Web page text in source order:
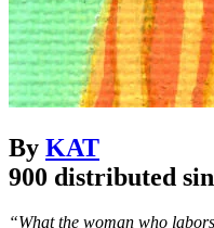
By KAT
900 distributed
“What the woman who